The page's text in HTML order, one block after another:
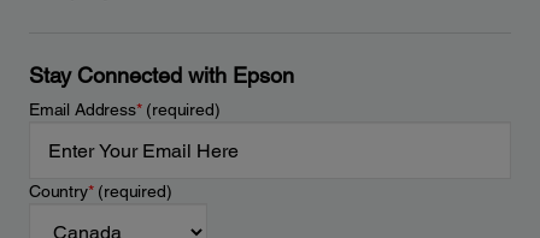
Stay Connected with Epson
Email Address*(required)
Country*(required)